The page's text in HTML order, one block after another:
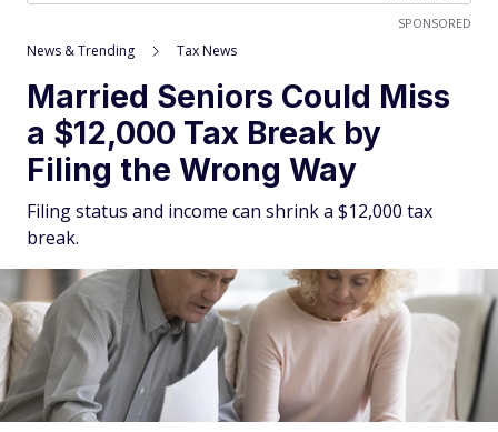
SPONSORED
News & Trending Tax News
Married Seniors Could Miss
a $12,000 Tax Break by
Filing the Wrong Way
Filing status and income can shrink a $12,000 tax
break.